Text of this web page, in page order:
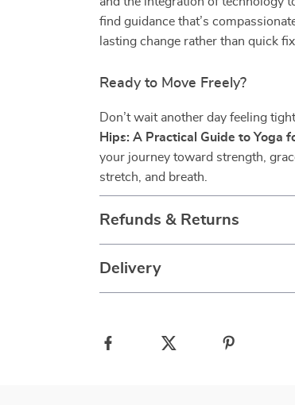
find guidance that’s
lasting change rather than quick
Ready to Move Freely?
Don’t wait another day feeling
Hips: A Practical Guide to Yoga
your journey toward strength,
stretch, and breath.
Refunds & Returns
Delivery